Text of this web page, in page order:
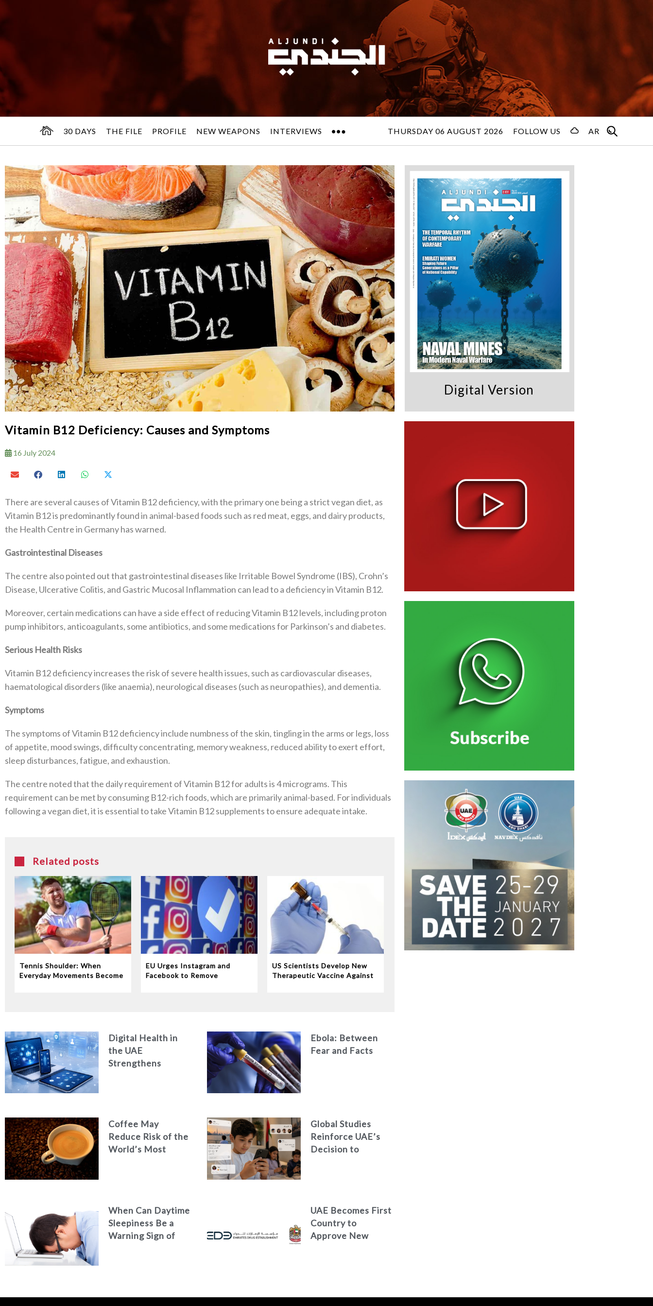
30 DAYS THE FILE PROFILE NEW WEAPONS INTERVIEWS THURSDAY 06 AUGUST 2026 FOLLOW US AR
Vitamin B12 Deficiency: Causes and Symptoms
16 July 2024
There are several causes of Vitamin B12 deficiency, with the primary one being a strict vegan diet, as
Vitamin B12 is predominantly found in animal-based foods such as red meat, eggs, and dairy products,
the Health Centre in Germany has warned.
Gastrointestinal Diseases
The centre also pointed out that gastrointestinal diseases like Irritable Bowel Syndrome (IBS), Crohn’s
Disease, Ulcerative Colitis, and Gastric Mucosal Inflammation can lead to a deficiency in Vitamin B12.
Moreover, certain medications can have a side effect of reducing Vitamin B12 levels, including proton
pump inhibitors, anticoagulants, some antibiotics, and some medications for Parkinson’s and diabetes.
Serious Health Risks
Vitamin B12 deficiency increases the risk of severe health issues, such as cardiovascular diseases,
haematological disorders (like anaemia), neurological diseases (such as neuropathies), and dementia.
Symptoms
The symptoms of Vitamin B12 deficiency include numbness of the skin, tingling in the arms or legs, loss
of appetite, mood swings, difficulty concentrating, memory weakness, reduced ability to exert effort,
sleep disturbances, fatigue, and exhaustion.
The centre noted that the daily requirement of Vitamin B12 for adults is 4 micrograms. This
requirement can be met by consuming B12-rich foods, which are primarily animal-based. For individuals
following a vegan diet, it is essential to take Vitamin B12 supplements to ensure adequate intake.
Related posts
Tennis Shoulder: When
Everyday Movements Become
EU Urges Instagram and
Facebook to Remove
US Scientists Develop New
Therapeutic Vaccine Against
Digital Health in
the UAE
Strengthens
Ebola: Between
Fear and Facts
Coffee May
Reduce Risk of the
World’s Most
Global Studies
Reinforce UAE’s
Decision to
When Can Daytime
Sleepiness Be a
Warning Sign of
UAE Becomes First
Country to
Approve New
Digital Version